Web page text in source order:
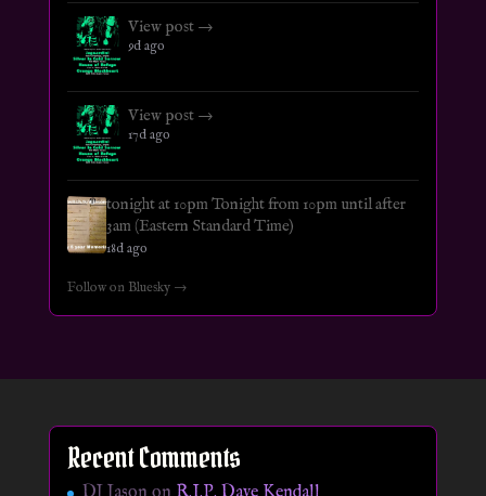
View post →
9d ago
View post →
17d ago
tonight at 10pm Tonight from 10pm until after
3am (Eastern Standard Time)
18d ago
Follow on Bluesky →
Recent Comments